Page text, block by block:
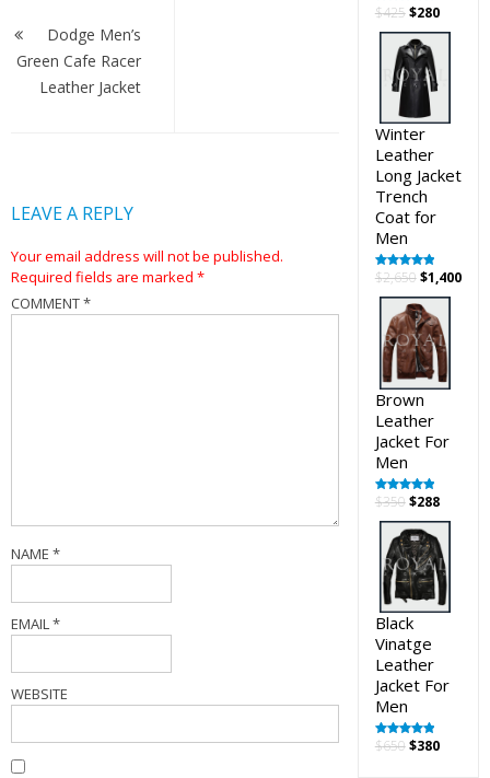
navigation
Dodge Men’s
Green Cafe Racer
Leather Jacket
LEAVE A REPLY
Your email address will not be published.
Required fields are marked *
COMMENT*
NAME *
EMAIL *
WEBSITE
Rated 5.00
$425Original
price
was:
$425.
$280
price
Winter
Leather
Long Jacket
Trench
Coat for
Men
Rated5.00
$2,650Original
price
was:
$2,650.
$1,400
Brown
Leather
Jacket For
Men
Rated 5.00
$350Original
price
was:
$350.
$288
price
is:
$288.
Black
Vinatge
Leather
Jacket For
Men
Rated 5.00
$650Original
$380